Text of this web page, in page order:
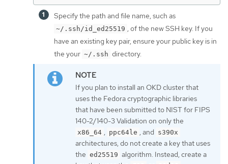
Specify the path and file name, such as
~/.ssh/id_ed25519
, of the new SSH key. If you
have an existing key pair, ensure your public key is in
the your ~/.ssh directory.
If you plan to install an OKD cluster that
uses the Fedora cryptographic libraries
that have been submitted to NIST for FIPS
140-2/140-3 Validation on only the
x86_64 ppc64le , and s390x
architectures, do not create a key that uses
the ed25519 algorithm. Instead, create a